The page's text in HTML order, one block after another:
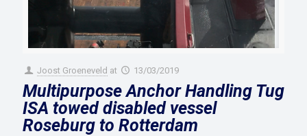
Joost Groeneveld at 13/03/2019
Multipurpose Anchor Handling Tug
ISA towed disabled vessel
Roseburg to Rotterdam